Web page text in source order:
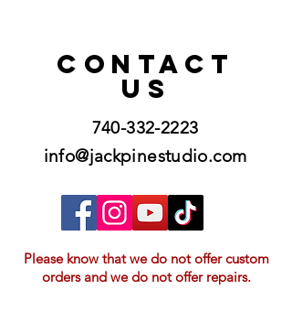
CONTACT
US
740-332-2223
info@jackpinestudio.com
Please know that we do not offer custom
orders and we do not offer repairs.